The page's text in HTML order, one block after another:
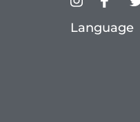
Language